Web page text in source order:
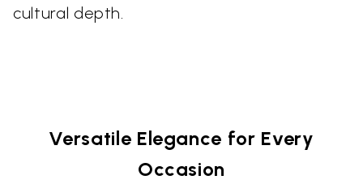
cultural depth.
Versatile Elegance for Every
Occasion